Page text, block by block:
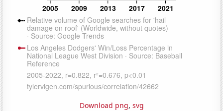
Download png, svg